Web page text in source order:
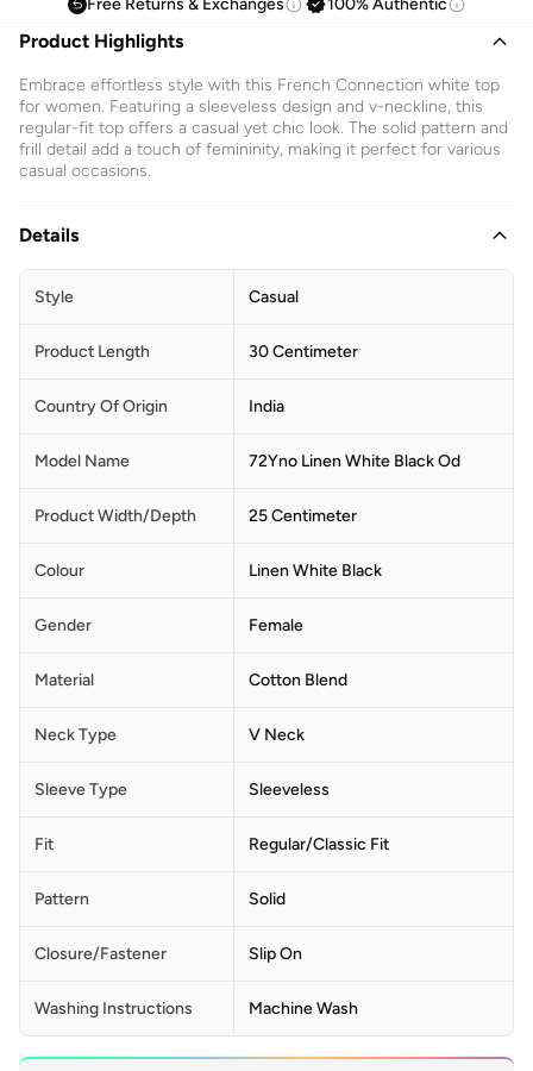
Free Returns & Exchanges 100% Authentic
Product Highlights
Embrace effortless style with this French Connection white top
for women. Featuring a sleeveless design and v-neckline, this
regular-fit top offers a casual yet chic look. The solid pattern and
frill detail add a touch of femininity, making it perfect for various
casual occasions.
Details
Style Casual
Product Length 30 Centimeter
Country Of Origin India
Model Name 72Yno Linen White Black Od
Product Width/Depth 25 Centimeter
Colour Linen White Black
Gender Female
Material Cotton Blend
Neck Type V Neck
Sleeve Type Sleeveless
Fit Regular/Classic Fit
Pattern Solid
Closure/Fastener Slip On
Washing Instructions Machine Wash